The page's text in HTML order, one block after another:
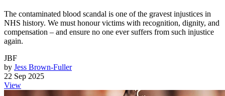
The contaminated blood scandal is one of the gravest injustices in
NHS history. We must honour victims with recognition, dignity, and
compensation – and ensure no one ever suffers from such injustice
again.
JBF
by Jess Brown-Fuller
22 Sep 2025
View